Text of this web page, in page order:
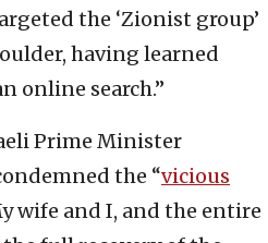
the ‘Zionist group’
having learned
online search.”
Prime Minister
the “vicious
wife and I, and the entire